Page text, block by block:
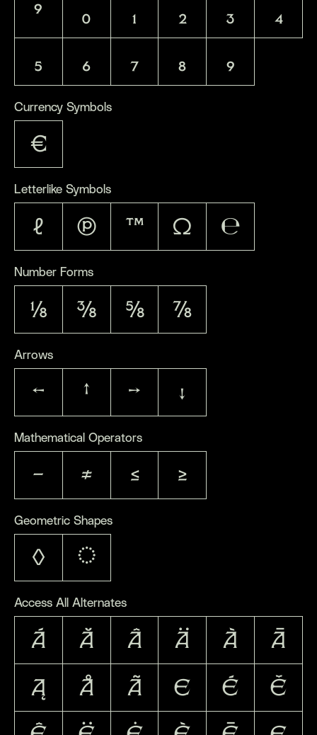
⁹
₀ ₁ ₂ ₃
₄
₅
₆ ₇ ₈ ₉
Currency Symbols
€
Letterlike Symbols
ℓ ℗ ™ Ω ℮
Number Forms
⅛ ⅜ ⅝ ⅞
Arrows
← ↑ → ↓
Mathematical Operators
− ≠ ≤ ≥
Geometric Shapes
◊ ◌
Access All Alternates
Á Ă Â Ä À
Ā
Ą
Å Ã E É
Ě